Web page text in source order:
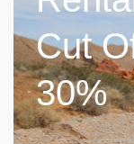
Cut
30%